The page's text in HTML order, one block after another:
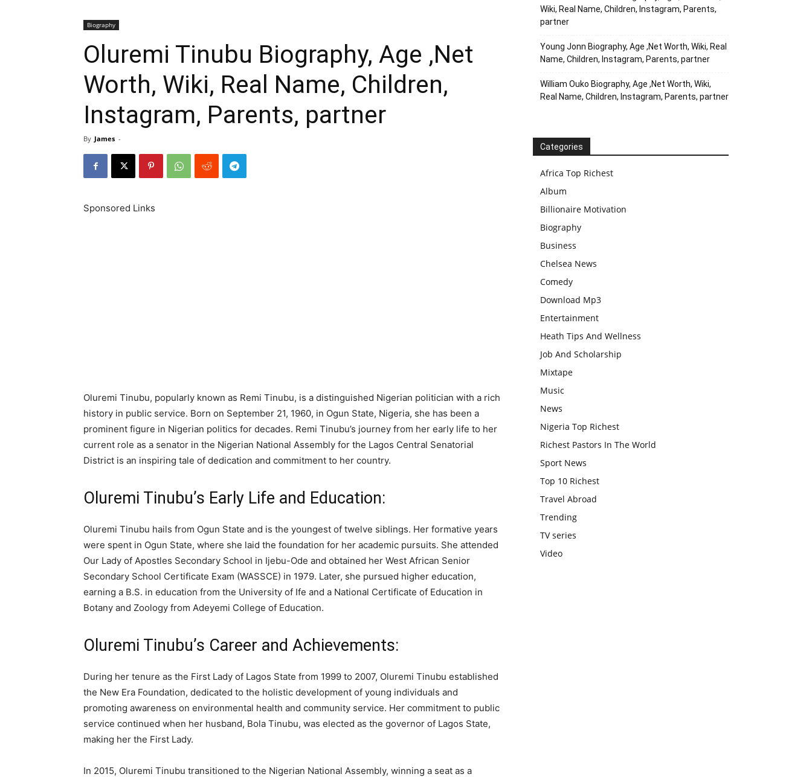
Biography
Oluremi Tinubu Biography, Age ,Net
Worth, Wiki, Real Name, Children,
Instagram, Parents, partner
By James -
Sponsored Links
Oluremi Tinubu, popularly known as Remi Tinubu, is a distinguished Nigerian politician with a rich
history in public service. Born on September 21, 1960, in Ogun State, Nigeria, she has been a
prominent figure in Nigerian politics for decades. Remi Tinubu’s journey from her early life to her
current role as a senator in the Nigerian National Assembly for the Lagos Central Senatorial
District is an inspiring tale of dedication and commitment to her country.
Oluremi Tinubu’s Early Life and Education:
Oluremi Tinubu hails from Ogun State and is the youngest of twelve siblings. Her formative years
were spent in Ogun State, where she laid the foundation for her academic pursuits. She attended
Our Lady of Apostles Secondary School in Ijebu-Ode and obtained her West African Senior
Secondary School Certificate Exam (WASSCE) in 1979. Later, she pursued higher education,
earning a B.S. in education from the University of Ife and a National Certificate of Education in
Botany and Zoology from Adeyemi College of Education.
Oluremi Tinubu’s Career and Achievements:
During her tenure as the First Lady of Lagos State from 1999 to 2007, Oluremi Tinubu established
the New Era Foundation, dedicated to the holistic development of young individuals and
promoting awareness on environmental health and community service. Her commitment to public
service continued when her husband, Bola Tinubu, was elected as the governor of Lagos State,
making her the First Lady.
In 2015, Oluremi Tinubu transitioned to the Nigerian National Assembly, winning a seat as a
Wiki, Real Name, Children, Instagram, Parents,
partner
Young Jonn Biography, Age ,Net Worth, Wiki, Real
Name, Children, Instagram, Parents, partner
William Ouko Biography, Age ,Net Worth, Wiki,
Real Name, Children, Instagram, Parents, partner
Categories
Africa Top Richest
Album
Billionaire Motivation
Biography
Business
Chelsea News
Comedy
Download Mp3
Entertainment
Heath Tips And Wellness
Job And Scholarship
Mixtape
Music
News
Nigeria Top Richest
Richest Pastors In The World
Sport News
Top 10 Richest
Travel Abroad
Trending
TV series
Video